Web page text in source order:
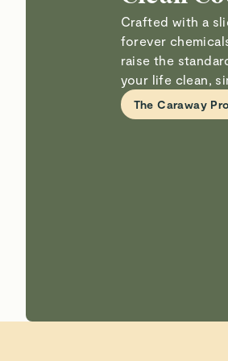
Crafted with a
forever
raise the
your life clean,
The Caraway